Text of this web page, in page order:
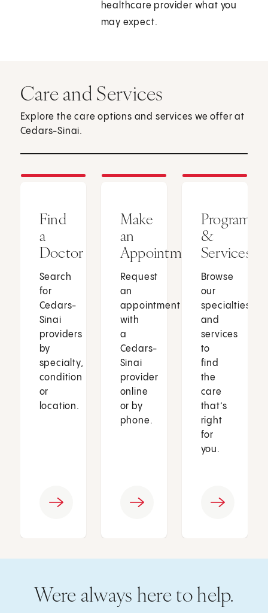
healthcare provider what you
may expect.
Care and Services
Explore the care options and services we offer at
Cedars-Sinai.
Find
a
Doctor
Search
for
Cedars-
Sinai
providers
by
specialty,
condition
or
location.
Make
an
Appointment
Request
an
appointment
with
a
Cedars-
Sinai
provider
online
or by
phone.
Programs
&
Services
Browse
our
specialties
and
services
to
find
the
care
that’s
right
for
you.
Were always here to help.